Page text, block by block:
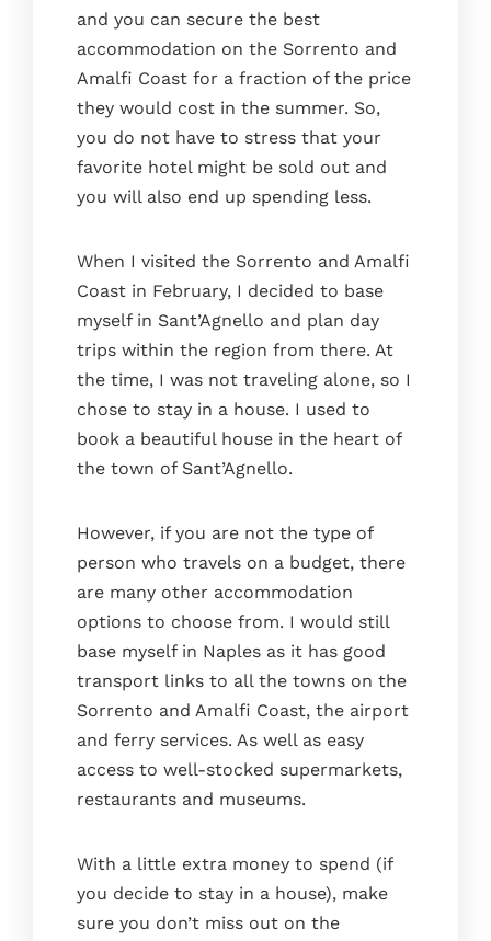
and you can secure the best
accommodation on the Sorrento and
Amalfi Coast for a fraction of the price
they would cost in the summer. So,
you do not have to stress that your
favorite hotel might be sold out and
you will also end up spending less.
When I visited the Sorrento and Amalfi
Coast in February, I decided to base
myself in Sant’Agnello and plan day
trips within the region from there. At
the time, I was not traveling alone, so I
chose to stay in a house. I used to
book a beautiful house in the heart of
the town of Sant’Agnello.
However, if you are not the type of
person who travels on a budget, there
are many other accommodation
options to choose from. I would still
base myself in Naples as it has good
transport links to all the towns on the
Sorrento and Amalfi Coast, the airport
and ferry services. As well as easy
access to well-stocked supermarkets,
restaurants and museums.
With a little extra money to spend (if
you decide to stay in a house), make
sure you don’t miss out on the